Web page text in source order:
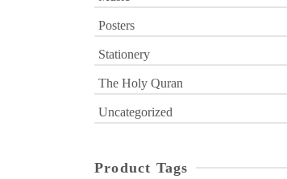
Posters
Stationery
The Holy Quran
Uncategorized
Product Tags